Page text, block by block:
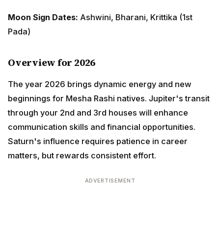
Moon Sign Dates: Ashwini, Bharani, Krittika (1st Pada)
beginnings for Mesha Rashi natives. Jupiter's transit
through your 2nd and 3rd houses will enhance
communication skills and financial opportunities.
Saturn's influence requires patience in career
matters, but rewards consistent effort.